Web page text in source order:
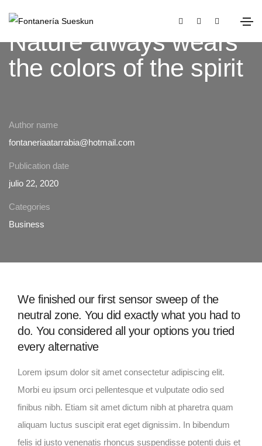
Nature always wears
the colors of the spirit
Author name
fontaneriaatarrabia@hotmail.com
Publication date
julio 22, 2020
Categories
Business
We finished our first sensor sweep of the
neutral zone. You did exactly what you had to
do. You considered all your options you tried
every alternative
Lorem ipsum dolor sit amet consectetur adipiscing elit.
Morbi eu ipsum orci pellentesque et vulputate odio sed
finibus nibh. Etiam sit amet dictum nibh at pharetra quam
aliquam luctus suscipit erat eget dignissim. In bibendum
felis id justo venenatis rhoncus suspendisse potenti duis et